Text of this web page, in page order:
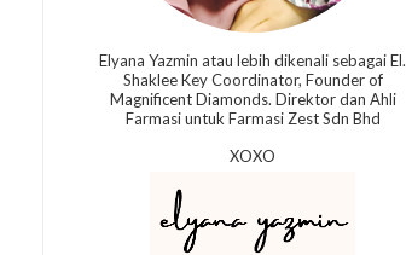
Elyana Yazmin atau lebih dikenali sebagai El.
Shaklee Key Coordinator, Founder of
Magnificent Diamonds. Direktor dan Ahli
Farmasi untuk Farmasi Zest Sdn Bhd
XOXO